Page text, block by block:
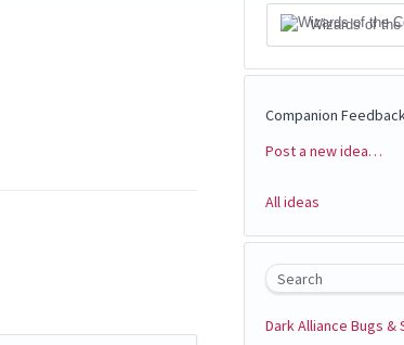
Wizards of
Companion
Categories
Post a new idea…
All ideas
Search
Dark Alliance Bugs